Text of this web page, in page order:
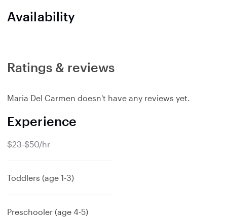
Availability
Ratings & reviews
Maria Del Carmen doesn't have any reviews yet.
Experience
$23-$50/hr
Toddlers (age 1-3)
Preschooler (age 4-5)